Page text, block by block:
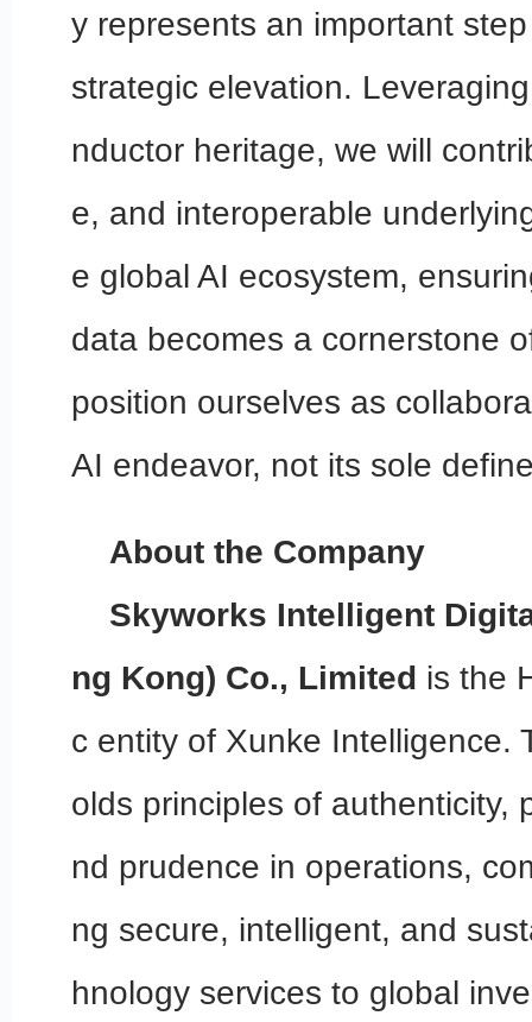
y represents an important
strategic elevation.
nductor heritage, we will
e, and interoperable
e global AI ecosystem,
data becomes a cornerstone
position ourselves as
AI endeavor, not its sole
About the Company
Skyworks Intelligent
ng Kong) Co., Limited is the
c entity of Xunke Intelligence.
olds principles of authenticity,
nd prudence in operations,
ng secure, intelligent, and
hnology services to global